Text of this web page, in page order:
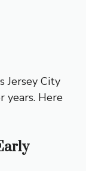
Jersey City
years. Here